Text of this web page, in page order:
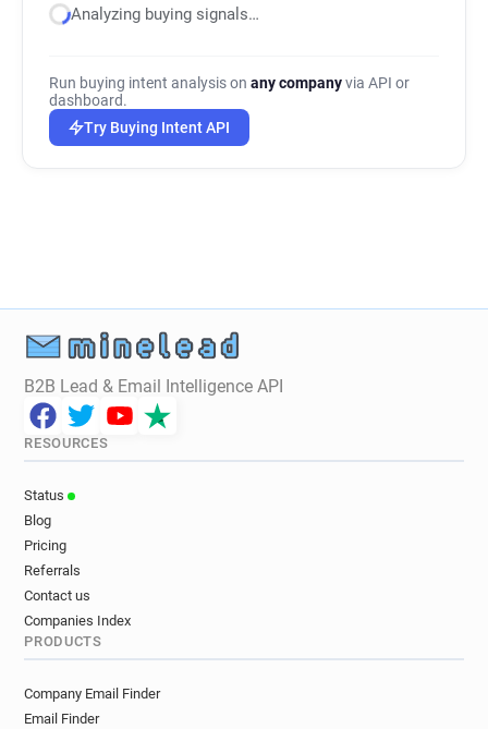
Analyzing buying signals…
Run buying intent analysis on any companyvia API or
dashboard.
Try Buying Intent API
B2B Lead & Email Intelligence API
RESOURCES
Status
Blog
Pricing
Referrals
Contact us
Companies Index
PRODUCTS
Company Email Finder
Email Finder